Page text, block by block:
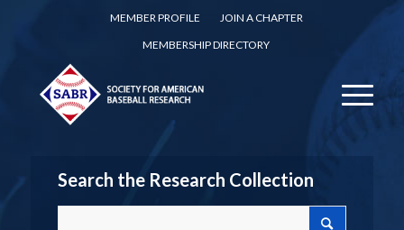
MEMBER PROFILE
JOIN A CHAPTER
MEMBERSHIP DIRECTORY
Search the Research Collection